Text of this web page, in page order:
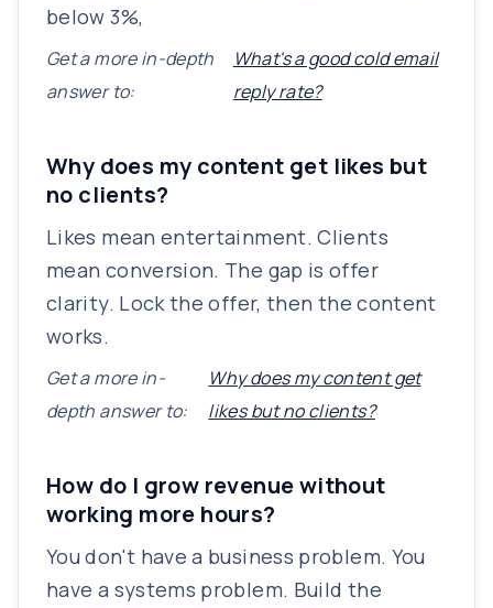
below 3%,
Get a more in-depth
answer to:
What's a good cold email
reply rate?
Why does my content get likes but
no clients?
Likes mean entertainment. Clients
mean conversion. The gap is offer
clarity. Lock the offer, then the content
works.
Get a more in-
depth answer to:
Why does my content get
likes but no clients?
How do I grow revenue without
working more hours?
You don't have a business problem. You
have a systems problem. Build the